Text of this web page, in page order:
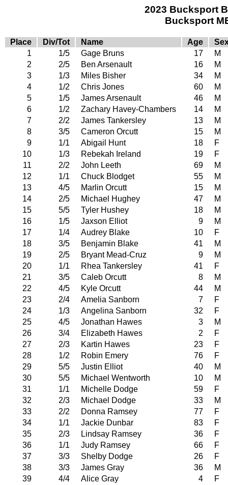
2023 Bucksport
Bucksport
Place Div/Tot Name Age
1
1/5 Gage Bruns 17
M
2
2/5 Ben Arsenault 16
M
3
1/3 Miles Bisher 34
M
4
1/2 Chris Jones 60
M
5
1/5 James Arsenault 46
M
6
1/2 Zachary Havey-Chambers 14
M
7
2/2 James Tankersley 13
M
8
3/5 Cameron Orcutt 15
M
9
1/1 Abigail Hunt 18
F
10
1/3 Rebekah Ireland 19
F
11
2/2 John Leeth 69
M
12
1/1 Chuck Blodget 55
M
13
4/5 Marlin Orcutt 15
M
14
2/5 Michael Hughey 47
M
15
5/5 Tyler Hushey 18
M
16
1/5 Jaxson Elliot 9
M
17
1/4 Audrey Blake 10
F
18
3/5 Benjamin Blake 41
M
19
2/5 Bryant Mead-Cruz 9
M
20
1/1 Rhea Tankersley 41
F
21
3/5 Caleb Orcutt 8
M
22
4/5 Kyle Orcutt 44
M
23
2/4 Amelia Sanborn 7
F
24
1/3 Angelina Sanborn 32
F
25
4/5 Jonathan Hawes 3
M
26
3/4 Elizabeth Hawes 2
F
27
2/3 Kartin Hawes 23
F
28
1/2 Robin Emery 76
F
29
5/5 Justin Elliot 40
M
30
5/5 Michael Wentworth 10
M
31
1/1 Michelle Dodge 59
F
32
2/3 Michael Dodge 33
M
33
2/2 Donna Ramsey 77
F
34
1/1 Jackie Dunbar 83
F
35
2/3 Lindsay Ramsey 36
F
36
1/1 Judy Ramsey 66
F
37
3/3 Shelby Dodge 26
F
38
3/3 James Gray 36
M
39
4/4 Alice Gray 4
F